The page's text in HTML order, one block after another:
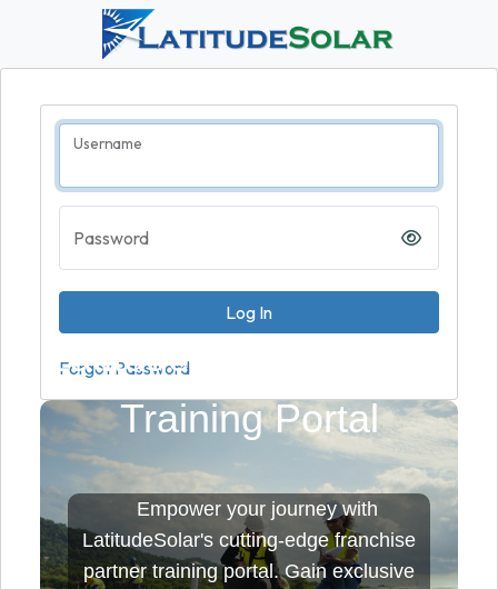
Username
Password
Forgot Password
LatitudeSolar - Partner
Training Portal
Empower your journey with
LatitudeSolar's cutting-edge franchise
partner training portal. Gain exclusive